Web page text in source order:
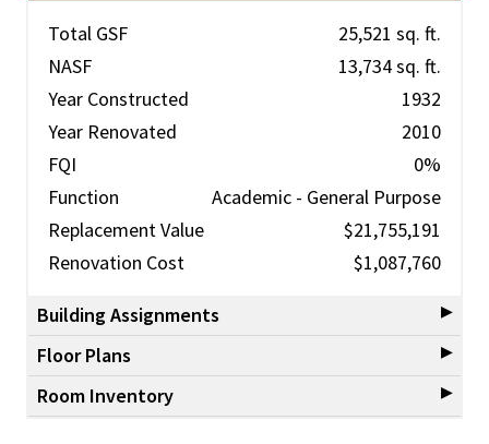
Total GSF
25,521 sq. ft.
NASF
13,734 sq. ft.
Year Constructed
1932
Year Renovated
2010
FQI
0%
Function
Academic - General Purpose
Replacement Value
$21,755,191
Renovation Cost
$1,087,760
Building Assignments
Floor Plans
Room Inventory